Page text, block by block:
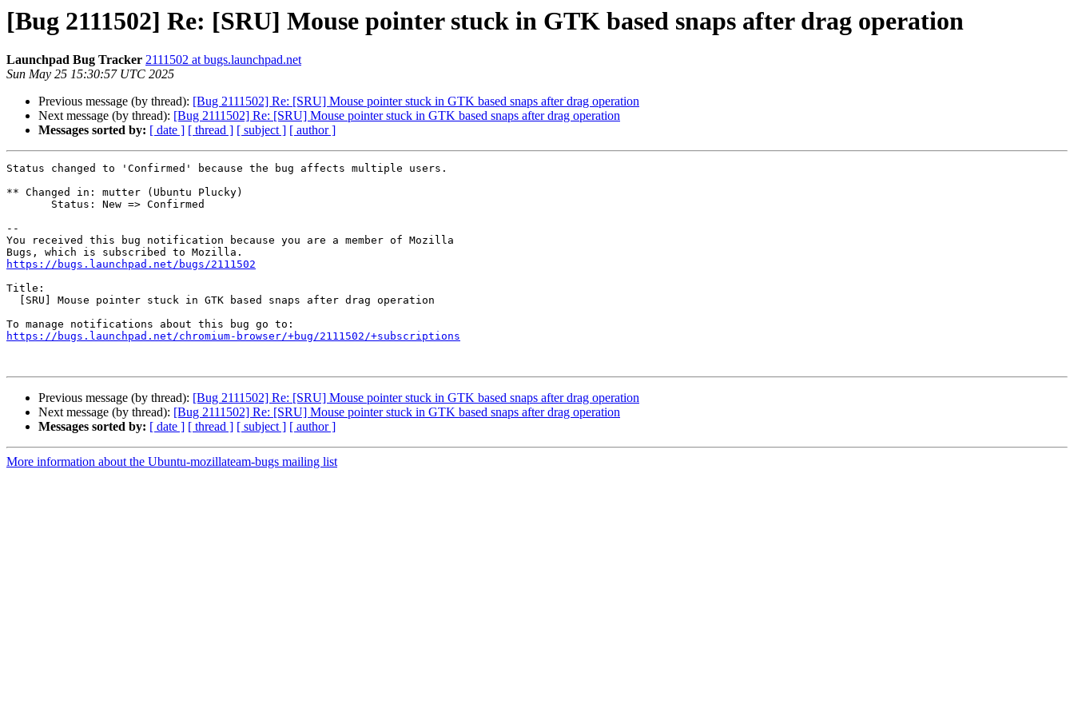
[Bug 2111502] Re: [SRU] Mouse pointer stuck in GTK based snaps after drag operation
Launchpad Bug Tracker 2111502 at bugs.launchpad.net
Sun May 25 15:30:57 UTC 2025
Previous message (by thread): [Bug 2111502] Re: [SRU] Mouse pointer stuck in GTK based snaps after drag operation
Next message (by thread): [Bug 2111502] Re: [SRU] Mouse pointer stuck in GTK based snaps after drag operation
Messages sorted by: [ date ] [ thread ] [ subject ] [ author ]
Status changed to 'Confirmed' because the bug affects multiple users.
** Changed in: mutter (Ubuntu Plucky)
--
You received this bug notification because you are a member of Mozilla
https://bugs.launchpad.net/bugs/2111502
Title:
https://bugs.launchpad.net/chromium-browser/+bug/2111502/+subscriptions
Previous message (by thread): [Bug 2111502] Re: [SRU] Mouse pointer stuck in GTK based snaps after drag operation
Next message (by thread): [Bug 2111502] Re: [SRU] Mouse pointer stuck in GTK based snaps after drag operation
Messages sorted by: [ date ] [ thread ] [ subject ] [ author ]
More information about the Ubuntu-mozillateam-bugs mailing list